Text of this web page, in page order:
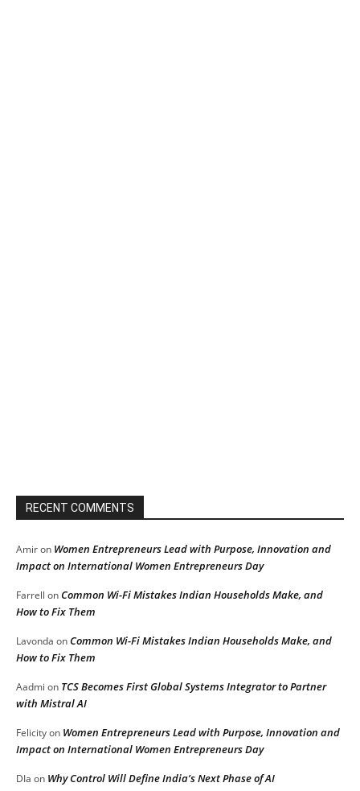
RECENT COMMENTS
Amiron Women Entrepreneurs Lead with Purpose, Innovation and
Impact on International Women Entrepreneurs Day
Farrell onCommon Wi-Fi Mistakes Indian Households Make, and
How to Fix Them
Lavonda onCommon Wi-Fi Mistakes Indian Households Make, and
How to Fix Them
Aadmi on TCS Becomes First Global Systems Integrator to Partner
with Mistral AI
Felicityon Women Entrepreneurs Lead with Purpose, Innovation and
Impact on International Women Entrepreneurs Day
DIa on Why Control Will Define India’s Next Phase of AI